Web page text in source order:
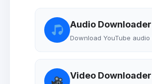
Audio Downloader
Download YouTube
Video Downloader